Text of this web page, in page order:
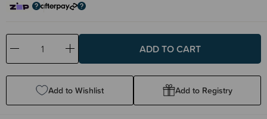
Decrease
Quantity:
Increase
Quantity:
Add to Wishlist Add to Registry